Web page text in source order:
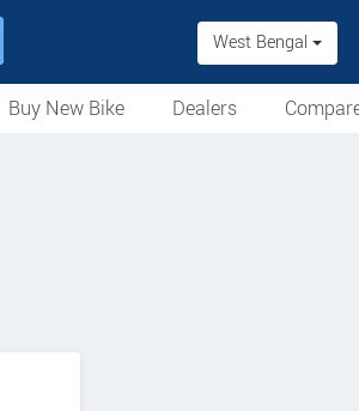
West Bengal
Buy New Bike
Dealers